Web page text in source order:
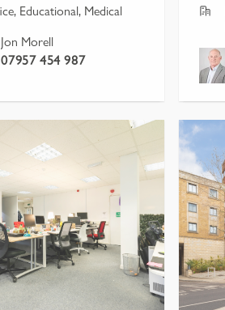
Educational, Medical
Jon Morell
07957 454 987